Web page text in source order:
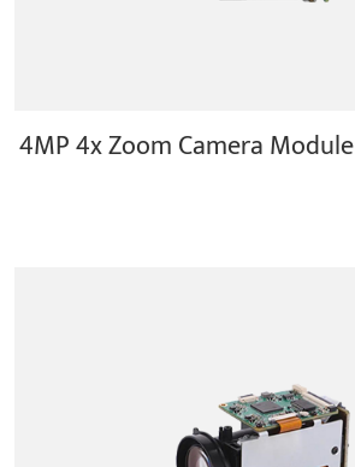
4MP 4x Zoom Camera Module